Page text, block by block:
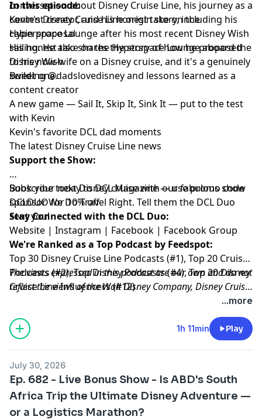
conversation about Disney Cruise Line, his journey as a
content creator, and his honest take on the
Hyperspace Lounge after his most recent Disney Wish
sailing. He also shares the story of how he proposed
to his now-wife on a Disney cruise, and it's a genuinely
sweet one.
In this episode:
Kevin's Disney Cruise Line origin story, including his
cabin proposal
His honest take on the Hyperspace Lounge aboard the
Disney Wish
Building @dadslovedisney and lessons learned as a
content creator
A new game — Sail It, Skip It, Sink It — put to the test
with Kevin
Kevin's favorite DCL dad moments
The latest Disney Cruise Line news
Support the Show:
Book your next Disney cruise with our fabulous show
sponsorWe Do Travel Right. Tell them the DCL Duo
sent you!
Subscribe today toDCL Magazine— use promo code
DCLDUO for 10% off
Stay Connected with the DCL Duo:
Website | Instagram | Facebook | Facebook Group
We're Ranked as a Top Podcast by Feedspot:
Top 30 Disney Cruise Line Podcasts (#1), Top 20 Cruise
Podcasts (#2), Top Disney Podcasts (#4), Top 20 Disney
Cruise Line Influencers (#12)
The views expressed in this podcast are our own and do not
reflect the views of the Walt Disney Company, Disney Cruise
Line or any other travel provider discussed or mentioned.
...more
1h 11min Play
July 30, 2026
Ep. 682 - Live Bonus Show - Is ABD's South
Africa Trip the Ultimate Disney Adventure —
or a Logistics Marathon?